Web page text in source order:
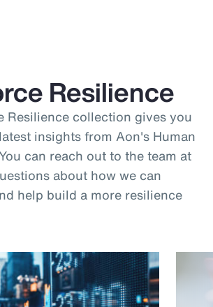
Resilience
Resilience collection gives you
insights from Aon's Human
can reach out to the team at
about how we can
help build a more resilience